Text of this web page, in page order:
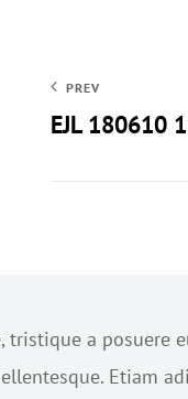
PREV
EJL 180610
tristique a posuere
Etiam